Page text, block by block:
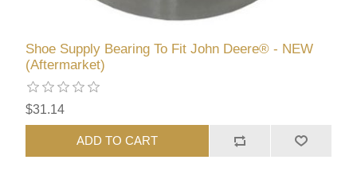
Shoe Supply Bearing To Fit John Deere® - NEW
(Aftermarket)
$31.14
ADD TO CART